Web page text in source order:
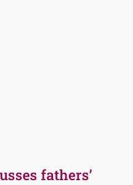
fathers’